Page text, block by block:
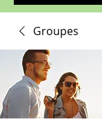
Groupes